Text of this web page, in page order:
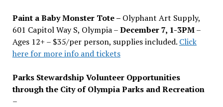
Paint a Baby Monster Tote – Olyphant Art Supply,
601 Capitol Way S, Olympia –December 7, 1-3PM–
Ages 12+ – $35/per person, supplies included. Click
here for more info and tickets
Parks Stewardship Volunteer Opportunities
through the City of Olympia Parks and Recreation
–